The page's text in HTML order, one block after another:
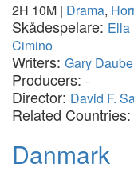
2H 10M | Drama,
Skådespelare: Ella
Cimino
Writers: Gary
Producers: -
Director: David F.
Related Countries:
Danmark